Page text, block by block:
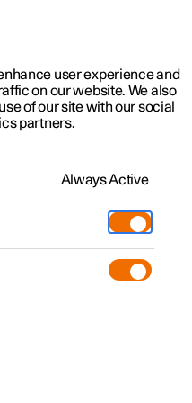
tyre
user experience and
on our website. We also
of our site with our social
partners.
Always Active